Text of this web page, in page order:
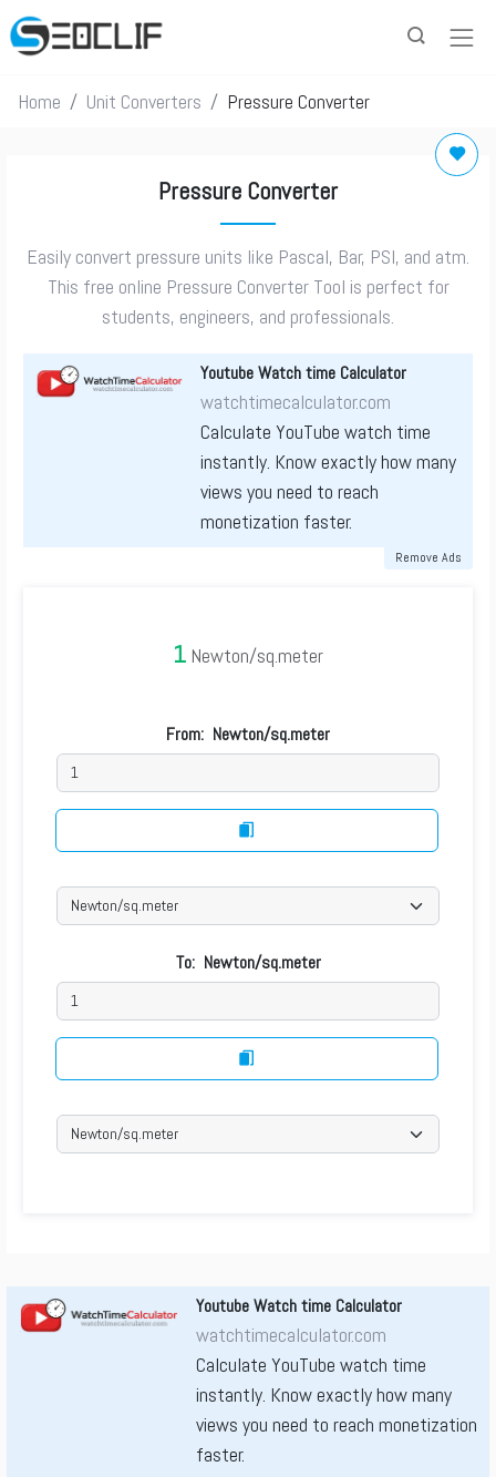
Home Unit Converters Pressure Converter
Pressure Converter
Easily convert pressure units like Pascal, Bar, PSI, and atm.
This free online Pressure Converter Tool is perfect for
students, engineers, and professionals.
Youtube Watch time Calculator
watchtimecalculator.com
Calculate YouTube watch time
instantly. Know exactly how many
views you need to reach
monetization faster.
Remove Ads
1 Newton/sq.meter
From: Newton/sq.meter
To: Newton/sq.meter
Youtube Watch time Calculator
watchtimecalculator.com
Calculate YouTube watch time
instantly. Know exactly how many
views you need to reach monetization
faster.